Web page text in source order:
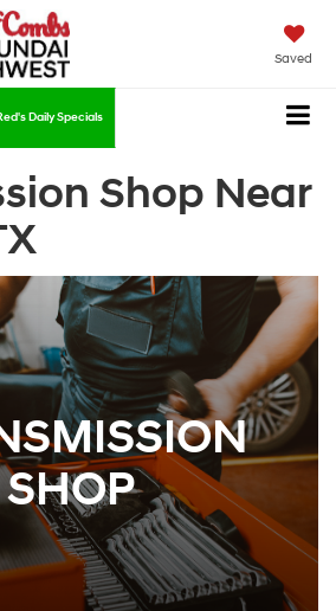
Saved
Daily Specials
Shop Near
SHOP